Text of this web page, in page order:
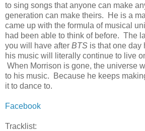
to sing songs that anyone can make
generation can make theirs. He is a
came up with the formula of musical
had been able to think of before. The
you will have after BTS is that one day
his music will literally continue to live
When Morrison is gone, the universe
to his music. Because he keeps
it to dance to.
Facebook
Tracklist: